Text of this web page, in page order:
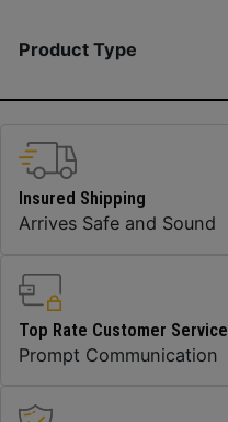
Product Type
Insured Shipping
Arrives Safe and Sound
Top Rate Customer Service
Prompt Communication